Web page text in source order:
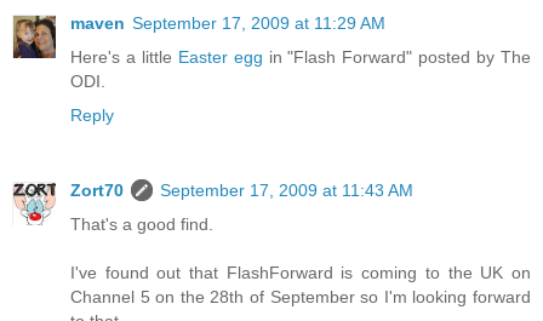
maven September 17, 2009 at 11:29 AM
Here's a little Easter egg in "Flash Forward" posted by The
ODI.
Reply
Zort70
September 17, 2009 at 11:43 AM
That's a good find.
I've found out that FlashForward is coming to the UK on
Channel 5 on the 28th of September so I'm looking forward